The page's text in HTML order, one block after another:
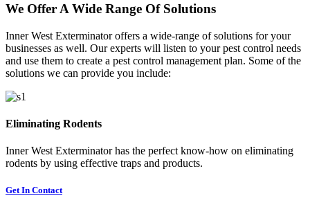
We Offer A Wide Range Of Solutions
Inner West Exterminator offers a wide-range of solutions for your
businesses as well. Our experts will listen to your pest control needs
and use them to create a pest control management plan. Some of the
solutions we can provide you include:
Eliminating Rodents
Inner West Exterminator has the perfect know-how on eliminating
rodents by using effective traps and products.
Get In Contact